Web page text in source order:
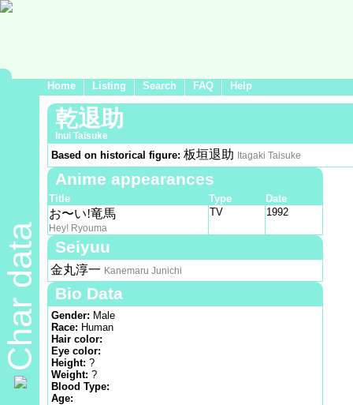
Home Listing Search FAQ Help
Char data
乾退助
Inui Taisuke
Based on historical figure: 板垣退助 Itagaki Taisuke
Anime appearances
Title Type Date
お〜い!竜馬
Hey! Ryouma
TV 1992
Seiyuu
金丸淳一 Kanemaru Junichi
Bio Data
Gender: Male
Race: Human
Hair color:
Eye color:
Height: ?
Weight: ?
Blood Type:
Age: